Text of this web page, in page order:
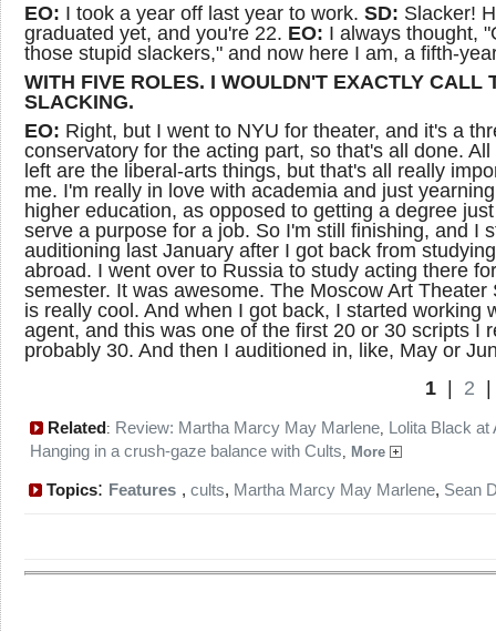
EO: I took a year off last year to work. SD: Slacker!
graduated yet, and you're 22. EO: I always thought,
those stupid slackers," and now here I am, a fifth-
WITH FIVE ROLES. I WOULDN'T EXACTLY CALL
SLACKING.
EO: Right, but I went to NYU for theater, and it's a
conservatory for the acting part, so that's all done. All
left are the liberal-arts things, but that's all really
me. I'm really in love with academia and just
higher education, as opposed to getting a degree
serve a purpose for a job. So I'm still finishing, and I
auditioning last January after I got back from studying
abroad. I went over to Russia to study acting there
semester. It was awesome. The Moscow Art Theater
is really cool. And when I got back, I started working
agent, and this was one of the first 20 or 30 scripts I
probably 30. And then I auditioned in, like, May or
1 | 2
Related: Review: Martha Marcy May Marlene, Lolita Black at
Hanging in a crush-gaze balance with Cults, More
Topics: Features , cults, Martha Marcy May Marlene, Sean